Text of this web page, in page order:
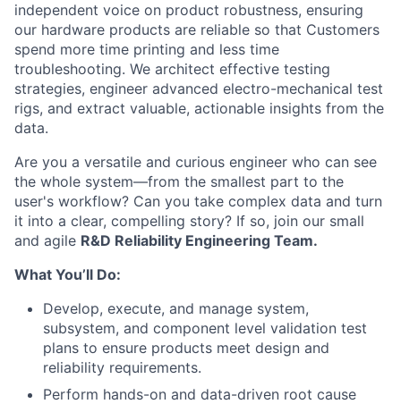
independent voice on product robustness, ensuring
our hardware products are reliable so that Customers
spend more time printing and less time
troubleshooting. We architect effective testing
strategies, engineer advanced electro-mechanical test
rigs, and extract valuable, actionable insights from the
data.
Are you a versatile and curious engineer who can see
the whole system—from the smallest part to the
user's workflow? Can you take complex data and turn
it into a clear, compelling story? If so, join our small
and agile R&D Reliability Engineering Team.
What You’ll Do:
Develop, execute, and manage system,
subsystem, and component level validation test
plans to ensure products meet design and
reliability requirements.
Perform hands-on and data-driven root cause